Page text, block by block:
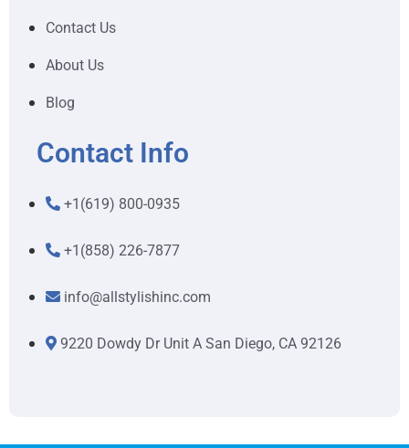
Contact Us
About Us
Blog
Contact Info
+1(619) 800-0935
+1(858) 226-7877
info@allstylishinc.com
9220 Dowdy Dr Unit A San Diego, CA 92126